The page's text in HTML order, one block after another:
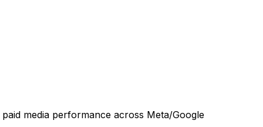
media performance across Meta/Google